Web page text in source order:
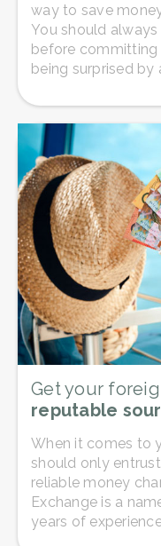
way to save
You should
before
being surprised by
Get your
reputable
When it comes to
should only
reliable money
Exchange is a
years of